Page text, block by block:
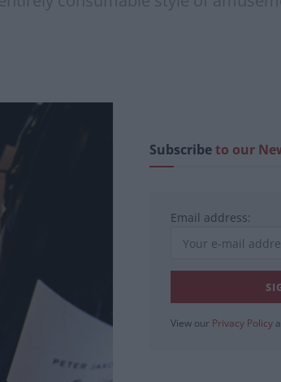
Subscribeto our
Email address:
View our Privacy Policy